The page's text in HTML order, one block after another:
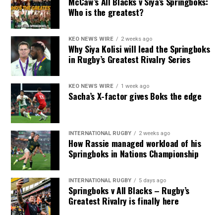
Who is the greatest?
KEO NEWS WIRE 2 weeks ago
Why Siya Kolisi will lead the Springboks
in Rugby’s Greatest Rivalry Series
KEO NEWS WIRE 1 week ago
Sacha’s X-factor gives Boks the edge
INTERNATIONAL RUGBY 2 weeks ago
How Rassie managed workload of his
Springboks in Nations Championship
INTERNATIONAL RUGBY 5 days ago
Springboks v All Blacks – Rugby’s
Greatest Rivalry is finally here